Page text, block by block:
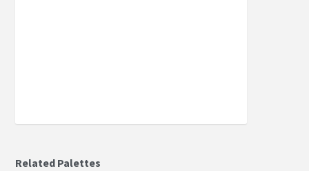
Related Palettes